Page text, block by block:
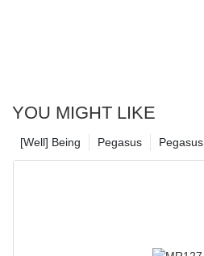
YOU MIGHT LIKE
Pegasus
Pegasus
[Well] Being